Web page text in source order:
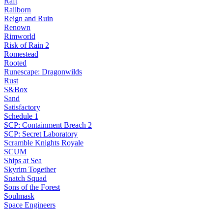
Railborn
Reign and Ruin
Renown
Rimworld
Risk of Rain 2
Romestead
Rooted
Runescape: Dragonwilds
Rust
S&Box
Sand
Satisfactory
Schedule 1
SCP: Containment Breach 2
SCP: Secret Laboratory
Scramble Knights Royale
SCUM
Ships at Sea
Skyrim Together
Snatch Squad
Sons of the Forest
Soulmask
Space Engineers